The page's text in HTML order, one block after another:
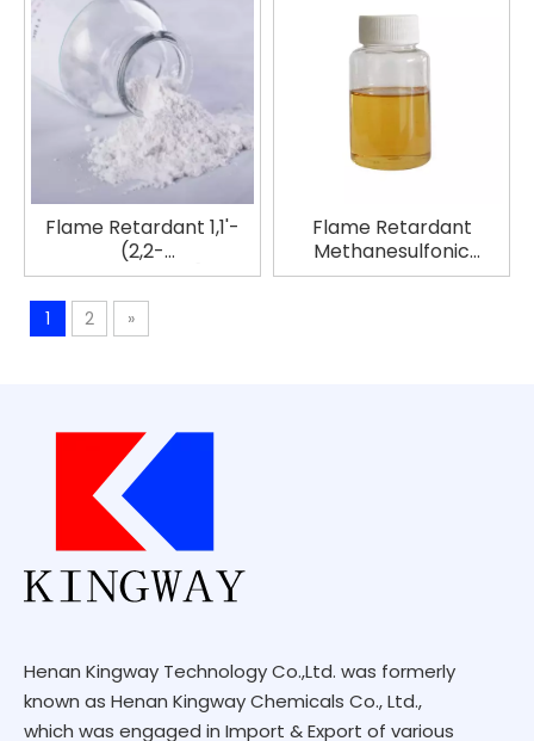
dibromophenyl]-
propane Copolymer
TBBA BIS
Flame Retardant 1,1'-
(2,2-
Propanediyl)bis[3,5-
dibromo-4-(2,3-
dibromo-2-
Flame Retardant
Methanesulfonic
Anhydride EcoFlame B-
1 2 »
Henan Kingway Technology Co.,Ltd. was formerly
known as Henan Kingway Chemicals Co., Ltd.,
which was engaged in Import & Export of various